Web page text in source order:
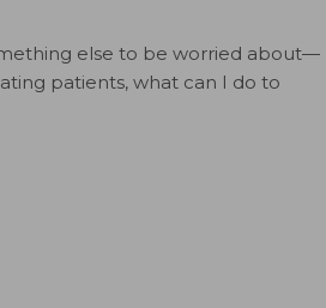
else to be worried about—
patients, what can I do to